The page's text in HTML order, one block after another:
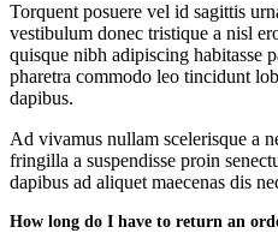
Torquent posuere vel id sagittis
vestibulum donec tristique a nisl
quisque nibh adipiscing habitasse
pharetra commodo leo tincidunt
dapibus.
Ad vivamus nullam scelerisque a
fringilla a suspendisse proin
dapibus ad aliquet maecenas dis
How long do I have to return an